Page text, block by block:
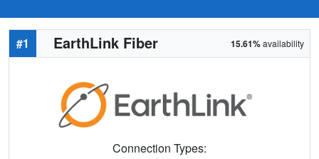
#1 EarthLink Fiber 15.61%availability
Connection Types: